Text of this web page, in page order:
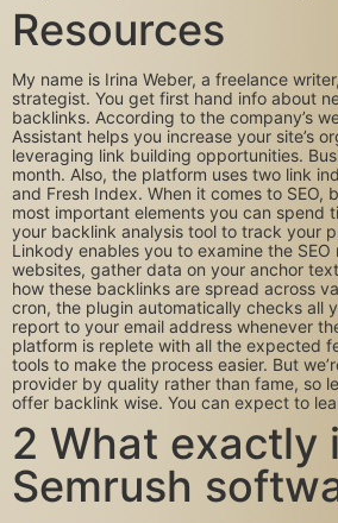
Resources
My name is Irina Weber, a freelance
strategist. You get first hand info about
backlinks. According to the company’s
Assistant helps you increase your site’s
leveraging link building opportunities.
month. Also, the platform uses two link
and Fresh Index. When it comes to SEO,
most important elements you can spend
your backlink analysis tool to track your
Linkody enables you to examine the
websites, gather data on your anchor
how these backlinks are spread across
cron, the plugin automatically checks all
report to your email address whenever
platform is replete with all the expected
tools to make the process easier. But
provider by quality rather than fame, so
offer backlink wise. You can expect to
2 What exactly
Semrush